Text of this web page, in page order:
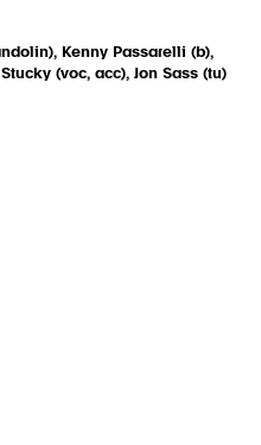
Kenny Passarelli (b),
(voc, acc), Jon Sass (tu)